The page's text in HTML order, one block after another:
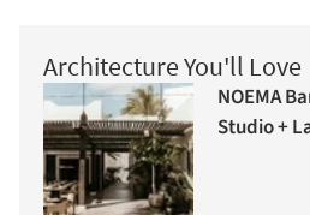
Architecture You'll Love
NOEMA
Studio +